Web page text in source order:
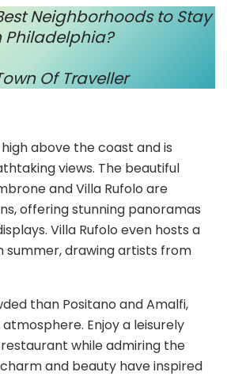
Neighborhoods to Stay
Philadelphia?
Of Traveller
above the coast and is
views. The beautiful
and Villa Rufolo are
offering stunning panoramas
Villa Rufolo even hosts a
summer, drawing artists from
than Positano and Amalfi,
Enjoy a leisurely
while admiring the
and beauty have inspired